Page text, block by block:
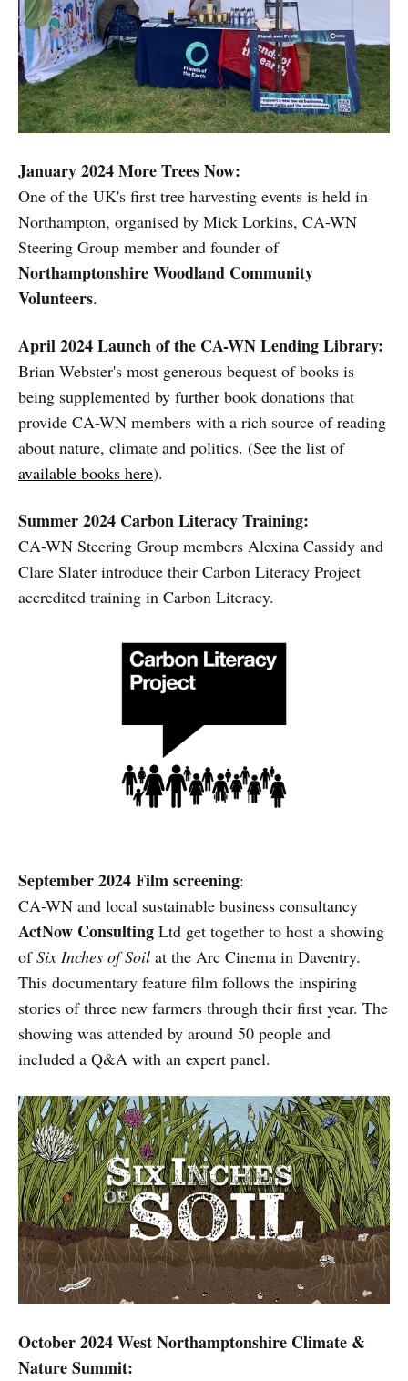
January 2024More Trees Now:
One of the UK's first tree harvesting events is held in
Northampton, organised by Mick Lorkins, CA-WN
Steering Group member and founder of
Northamptonshire Woodland Community
Volunteers.
April 2024 Launch of the CA-WN Lending Library:
Brian Webster's most generous bequest of books is
being supplemented by further book donations that
provide CA-WN members with a rich source of reading
about nature, climate and politics. (See the list of
available books here).
Summer 2024 Carbon Literacy Training:
CA-WN Steering Group members Alexina Cassidy and
Clare Slater introduce their Carbon Literacy Project
accredited training in Carbon Literacy.
September 2024 Film screening:
CA-WN and local sustainable business consultancy
ActNow Consulting Ltd get together to host a showing
ofSix Inches of Soil at the Arc Cinema in Daventry.
This documentary feature film follows the inspiring
stories of three new farmers through their first year. The
showing was attended by around 50 people and
included a Q&A with an expert panel.
October 2024 West Northamptonshire Climate &
Nature Summit: